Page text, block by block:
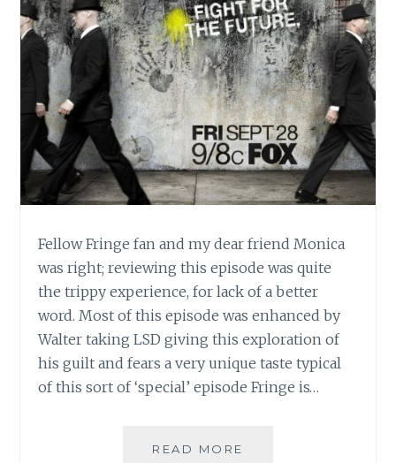
Fellow Fringe fan and my dear friend Monica
was right; reviewing this episode was quite
the trippy experience, for lack of a better
word. Most of this episode was enhanced by
Walter taking LSD giving this exploration of
his guilt and fears a very unique taste typical
of this sort of ‘special’ episode Fringe is…
READ MORE